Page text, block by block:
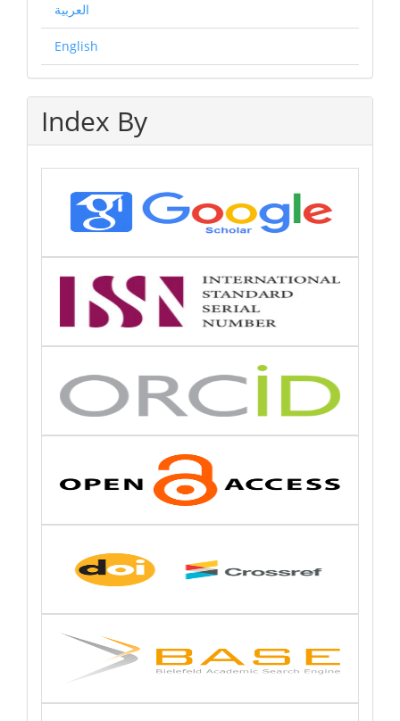
العربية
English
Index By